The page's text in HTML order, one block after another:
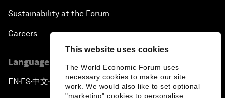
This website uses cookies
The World Economic Forum uses
necessary cookies to make our site
work. We would also like to set optional
"marketing" cookies to personalise
Sustainability at the Forum
Careers
Language editions
EN ▪ ES▪中文▪ 日本語